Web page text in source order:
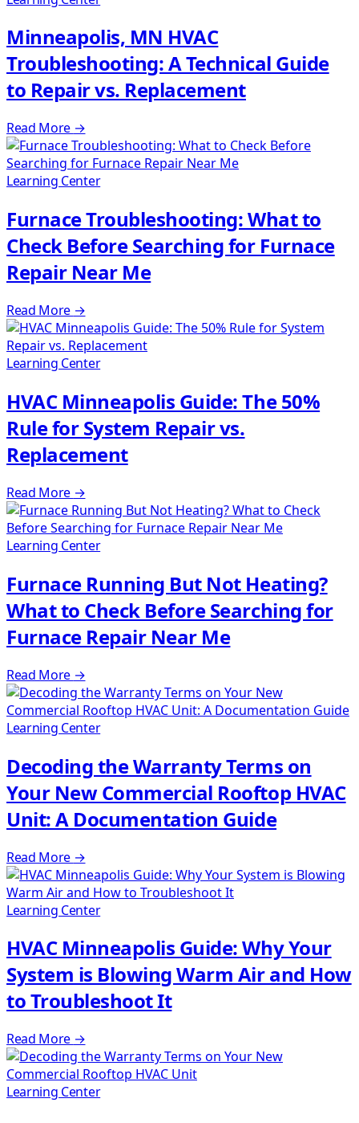
Minneapolis, MN HVAC
Troubleshooting: A Technical Guide
to Repair vs. Replacement
Read More →
Learning Center
Furnace Troubleshooting: What to
Check Before Searching for Furnace
Repair Near Me
Read More →
Learning Center
HVAC Minneapolis Guide: The 50%
Rule for System Repair vs.
Replacement
Read More →
Learning Center
Furnace Running But Not Heating?
What to Check Before Searching for
Furnace Repair Near Me
Read More →
Learning Center
Decoding the Warranty Terms on
Your New Commercial Rooftop HVAC
Unit: A Documentation Guide
Read More →
Learning Center
HVAC Minneapolis Guide: Why Your
System is Blowing Warm Air and How
to Troubleshoot It
Read More →
Learning Center